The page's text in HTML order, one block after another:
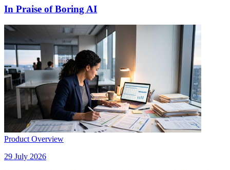
In Praise of Boring AI
Product Overview
29 July 2026